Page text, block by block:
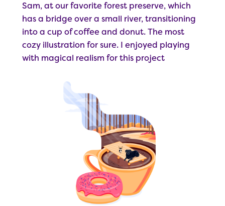
Sam, at our favorite forest preserve, which
has a bridge over a small river, transitioning
into a cup of coffee and donut. The most
cozy illustration for sure. I enjoyed playing
with magical realism for this project